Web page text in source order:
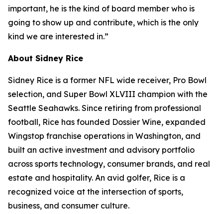
important, he is the kind of board member who is
going to show up and contribute, which is the only
kind we are interested in.”
About Sidney Rice
Sidney Rice is a former NFL wide receiver, Pro Bowl
selection, and Super Bowl XLVIII champion with the
Seattle Seahawks. Since retiring from professional
football, Rice has founded Dossier Wine, expanded
Wingstop franchise operations in Washington, and
built an active investment and advisory portfolio
across sports technology, consumer brands, and real
estate and hospitality. An avid golfer, Rice is a
recognized voice at the intersection of sports,
business, and consumer culture.